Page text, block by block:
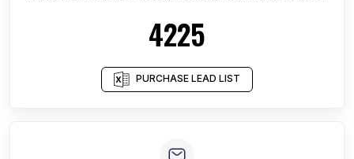
4225
PURCHASE LEAD LIST